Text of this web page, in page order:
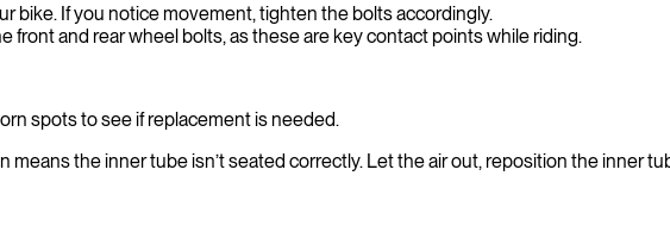
bike. If you notice movement, tighten the bolts accordingly.
front and rear wheel bolts, as these are key contact points while riding.
spots to see if replacement is needed.
means the inner tube isn’t seated correctly. Let the air out, reposition the inner